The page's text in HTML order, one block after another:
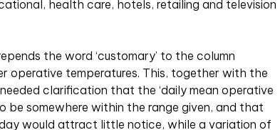
health care, hotels, retailing and television
the word ‘customary’ to the column
operative temperatures. This, together with the
clarification that the ‘daily mean operative
be somewhere within the range given, and that
would attract little notice, while a variation of